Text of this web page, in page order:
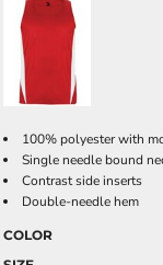
100% polyester with
Single needle bound
Contrast side inserts
Double-needle hem
COLOR